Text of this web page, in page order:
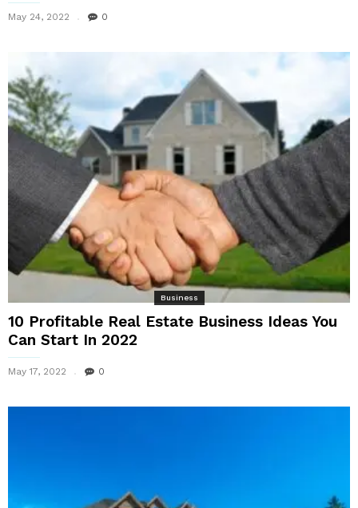
May 24, 2022 0
Business
10 Profitable Real Estate Business Ideas You
Can Start In 2022
May 17, 2022 0